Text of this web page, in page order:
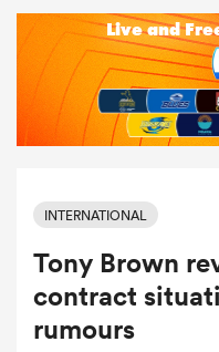
INTERNATIONAL
Tony Brown
contract
rumours